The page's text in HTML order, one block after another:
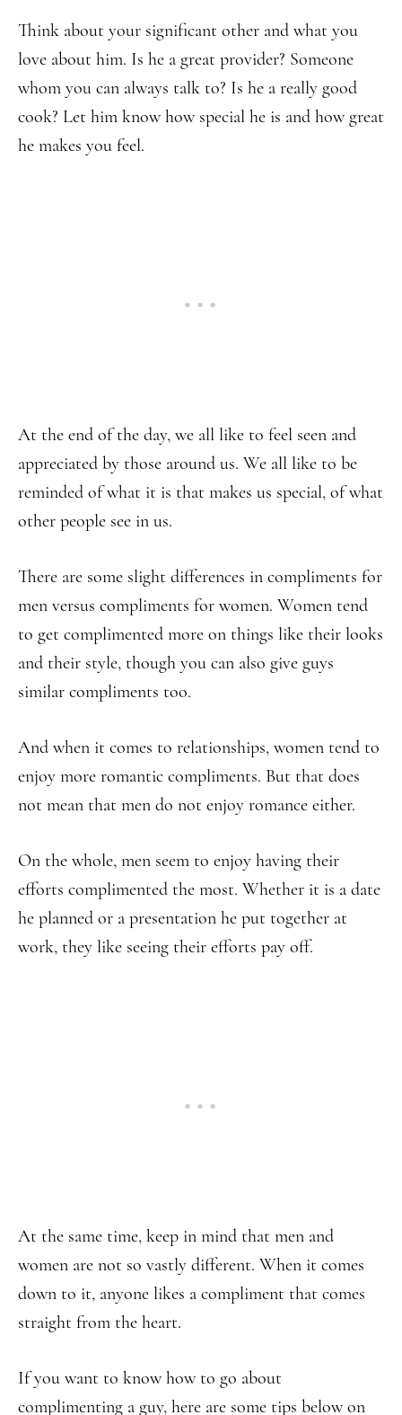
Think about your significant other and what you
love about him. Is he a great provider? Someone
whom you can always talk to? Is he a really good
cook? Let him know how special he is and how great
he makes you feel.
At the end of the day, we all like to feel seen and
appreciated by those around us. We all like to be
reminded of what it is that makes us special, of what
other people see in us.
There are some slight differences in compliments for
men versus compliments for women. Women tend
to get complimented more on things like their looks
and their style, though you can also give guys
similar compliments too.
And when it comes to relationships, women tend to
enjoy more romantic compliments. But that does
not mean that men do not enjoy romance either.
On the whole, men seem to enjoy having their
efforts complimented the most. Whether it is a date
he planned or a presentation he put together at
work, they like seeing their efforts pay off.
At the same time, keep in mind that men and
women are not so vastly different. When it comes
down to it, anyone likes a compliment that comes
straight from the heart.
If you want to know how to go about
complimenting a guy, here are some tips below on